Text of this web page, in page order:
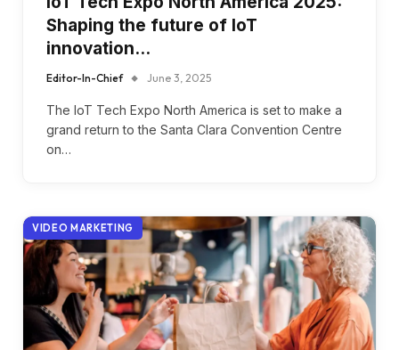
Shaping the future of IoT
innovation…
Editor-In-Chief June 3, 2025
The IoT Tech Expo North America is set to make a
grand return to the Santa Clara Convention Centre
on…
VIDEO MARKETING